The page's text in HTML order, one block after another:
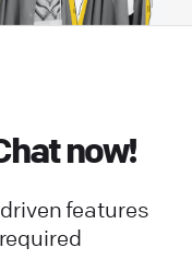
now!
features